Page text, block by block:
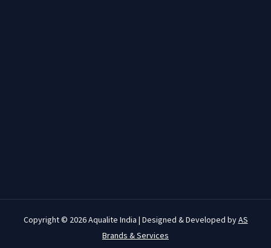
Copyright © 2026 Aqualite India | Designed & Developed byAS
Brands & Services